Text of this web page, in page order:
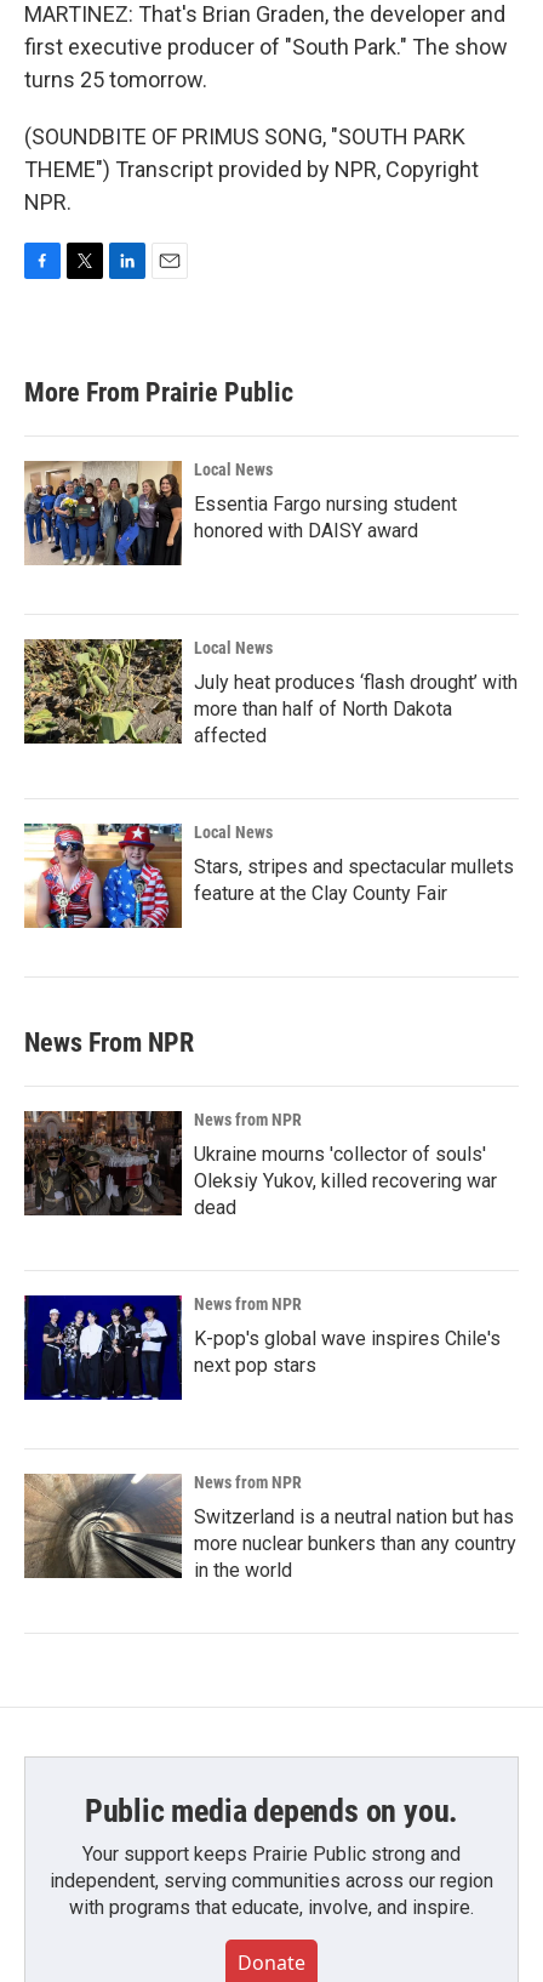
MARTINEZ: That's Brian Graden, the developer and
first executive producer of "South Park." The show
turns 25 tomorrow.
(SOUNDBITE OF PRIMUS SONG, "SOUTH PARK
THEME") Transcript provided by NPR, Copyright
NPR.
b
o
k
e
d
n
l
More From Prairie Public
Local News
Essentia Fargo nursing student
honored with DAISY award
Local News
July heat produces ‘flash drought’ with
more than half of North Dakota
affected
Local News
Stars, stripes and spectacular mullets
feature at the Clay County Fair
News From NPR
News from NPR
Ukraine mourns 'collector of souls'
Oleksiy Yukov, killed recovering war
dead
News from NPR
K-pop's global wave inspires Chile's
next pop stars
News from NPR
Switzerland is a neutral nation but has
more nuclear bunkers than any country
in the world
Public media depends on you.
Your support keeps Prairie Public strong and
independent, serving communities across our region
with programs that educate, involve, and inspire.
Donate